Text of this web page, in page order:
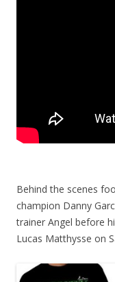
Behind the scenes
champion Danny
trainer Angel before
Lucas Matthysse on